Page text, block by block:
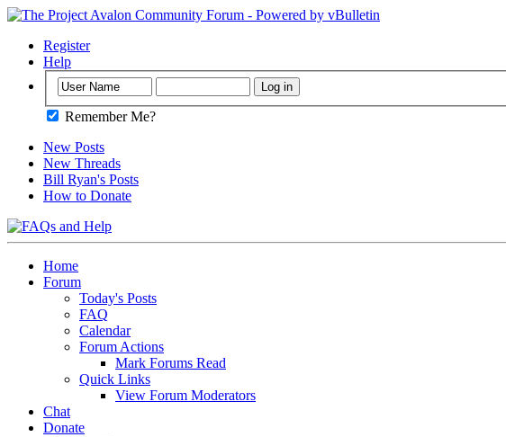
Register
Help
Remember Me?
New Posts
New Threads
Bill Ryan's Posts
How to Donate
Home
Forum
Today's Posts
FAQ
Calendar
Forum Actions
Mark Forums Read
Quick Links
View Forum Moderators
Chat
Donate